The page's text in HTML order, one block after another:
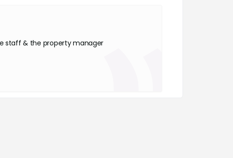
staff & the property manager